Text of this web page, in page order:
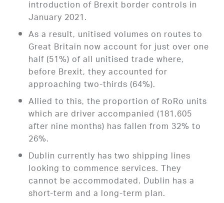
introduction of Brexit border controls in
January 2021.
As a result, unitised volumes on routes to
Great Britain now account for just over one
half (51%) of all unitised trade where,
before Brexit, they accounted for
approaching two-thirds (64%).
Allied to this, the proportion of RoRo units
which are driver accompanied (181,605
after nine months) has fallen from 32% to
26%.
Dublin currently has two shipping lines
looking to commence services. They
cannot be accommodated. Dublin has a
short-term and a long-term plan.